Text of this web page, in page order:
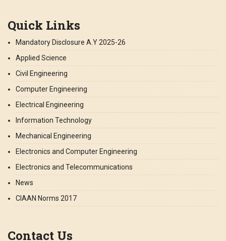
Quick Links
Mandatory Disclosure A.Y 2025-26
Applied Science
Civil Engineering
Computer Engineering
Electrical Engineering
Information Technology
Mechanical Engineering
Electronics and Computer Engineering
Electronics and Telecommunications
News
CIAAN Norms 2017
Contact Us